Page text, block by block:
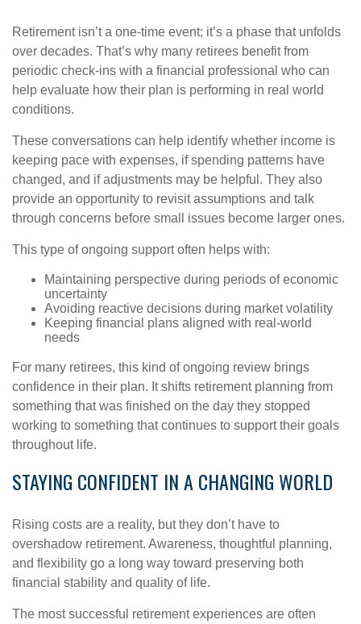
Retirement isn’t a one-time event; it’s a phase that unfolds
over decades. That’s why many retirees benefit from
periodic check-ins with a financial professional who can
help evaluate how their plan is performing in real world
conditions.
These conversations can help identify whether income is
keeping pace with expenses, if spending patterns have
changed, and if adjustments may be helpful. They also
provide an opportunity to revisit assumptions and talk
through concerns before small issues become larger ones.
This type of ongoing support often helps with:
Maintaining perspective during periods of economic
uncertainty
Avoiding reactive decisions during market volatility
Keeping financial plans aligned with real-world
needs
For many retirees, this kind of ongoing review brings
confidence in their plan. It shifts retirement planning from
something that was finished on the day they stopped
working to something that continues to support their goals
throughout life.
STAYING CONFIDENT IN A CHANGING WORLD
Rising costs are a reality, but they don’t have to
overshadow retirement. Awareness, thoughtful planning,
and flexibility go a long way toward preserving both
financial stability and quality of life.
The most successful retirement experiences are often